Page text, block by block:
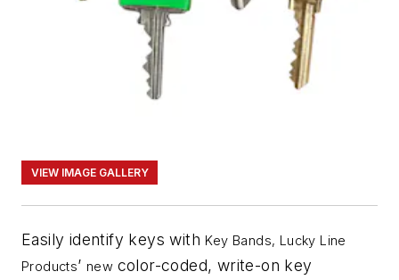
VIEW IMAGE GALLERY
Easily identify keys with Key Bands, Lucky Line
Products’ new color-coded, write-on key